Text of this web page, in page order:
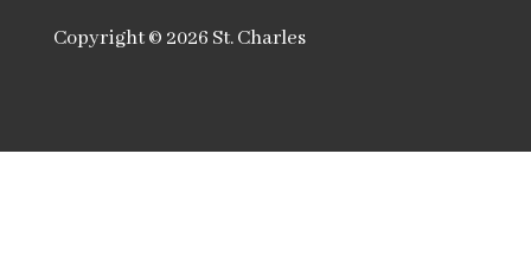
Copyright © 2026 St. Charles